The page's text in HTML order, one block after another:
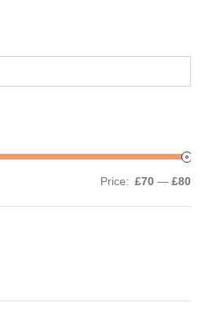
Min
Max
Price: £70 — £80